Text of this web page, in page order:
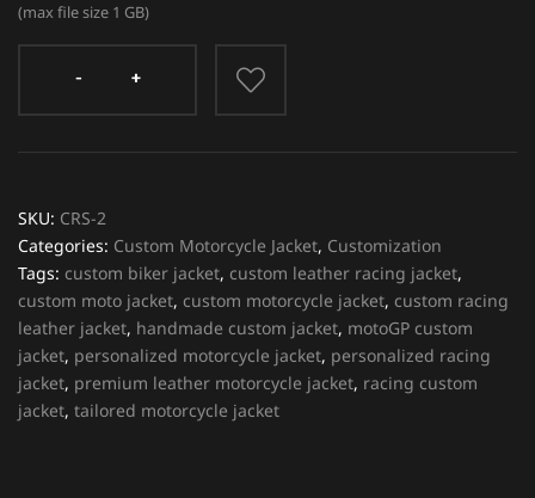
(max file size 1 GB)
SKU: CRS-2
Categories: Custom Motorcycle Jacket, Customization
Tags: custom biker jacket, custom leather racing jacket,
custom moto jacket, custom motorcycle jacket, custom racing
leather jacket, handmade custom jacket, motoGP custom
jacket, personalized motorcycle jacket, personalized racing
jacket, premium leather motorcycle jacket, racing custom
jacket, tailored motorcycle jacket